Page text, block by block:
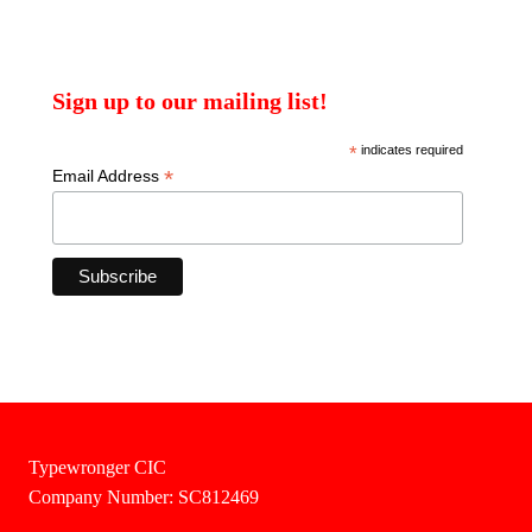
Sign up to our mailing list!
*indicates required
Email Address *
Typewronger CIC
Company Number: SC812469